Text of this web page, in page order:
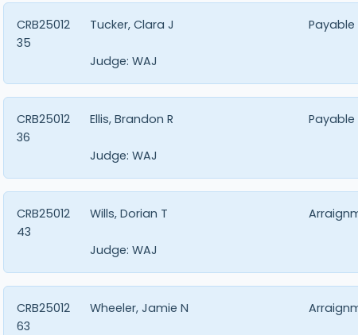
Tucker, Clara J
CRB25012
35
Payable
Judge: WAJ
Ellis, Brandon R
CRB25012
36
Payable
Judge: WAJ
Wills, Dorian T
CRB25012
43
Judge: WAJ
Wheeler, Jamie N
CRB25012
63